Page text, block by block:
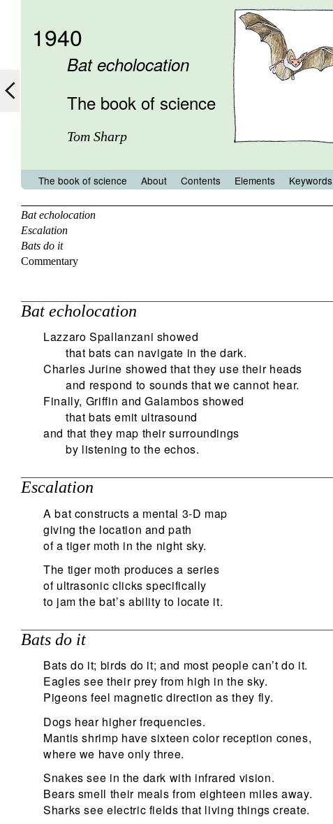
1940
Bat echolocation
The book of science
Tom Sharp
The book of science About Contents Elements Keywords
Bat echolocation
Escalation
Bats do it
Commentary
Bat echolocation
Lazzaro Spallanzani showed
that bats can navigate in the dark.
Charles Jurine showed that they use their heads
and respond to sounds that we cannot hear.
Finally, Griffin and Galambos showed
that bats emit ultrasound
and that they map their surroundings
by listening to the echos.
Escalation
A bat constructs a mental 3-D map
giving the location and path
of a tiger moth in the night sky.
The tiger moth produces a series
of ultrasonic clicks specifically
to jam the bat’s ability to locate it.
Bats do it
Bats do it; birds do it; and most people can’t do it.
Eagles see their prey from high in the sky.
Pigeons feel magnetic direction as they fly.
Dogs hear higher frequencies.
Mantis shrimp have sixteen color reception cones,
where we have only three.
Snakes see in the dark with infrared vision.
Bears smell their meals from eighteen miles away.
Sharks see electric fields that living things create.